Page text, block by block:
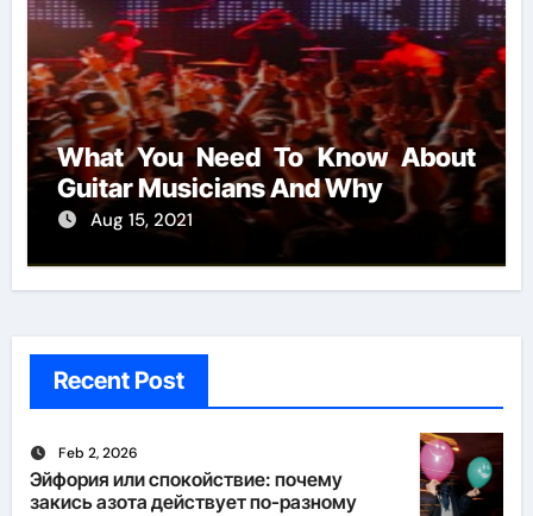
What You Need To Know About
Guitar Musicians And Why
Aug 15, 2021
Recent Post
Feb 2, 2026
Эйфория или спокойствие: почему
закись азота действует по-разному